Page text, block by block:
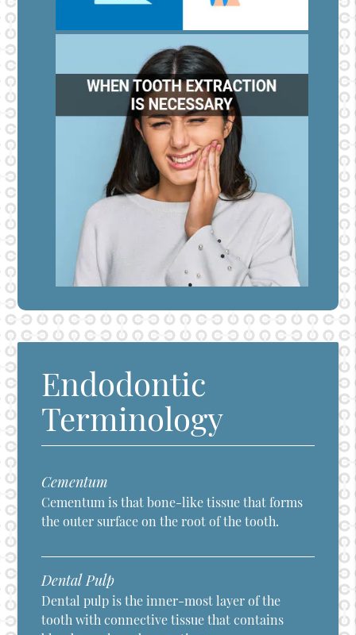
Endodontic
Terminology
Cementum
Cementum is that bone-like tissue that forms
the outer surface on the root of the tooth.
Dental Pulp
Dental pulp is the inner-most layer of the
tooth with connective tissue that contains